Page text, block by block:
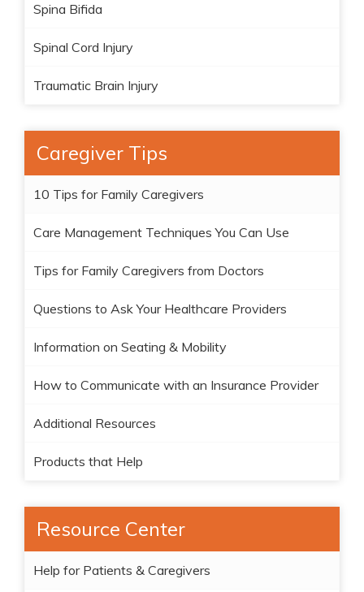
Spina Bifida
Spinal Cord Injury
Traumatic Brain Injury
Caregiver Tips
10 Tips for Family Caregivers
Care Management Techniques You Can Use
Tips for Family Caregivers from Doctors
Questions to Ask Your Healthcare Providers
Information on Seating & Mobility
How to Communicate with an Insurance Provider
Additional Resources
Products that Help
Resource Center
Help for Patients & Caregivers